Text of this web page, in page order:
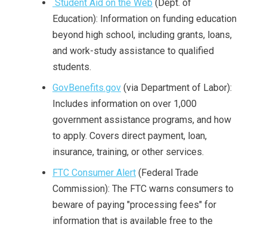
Student Aid on the Web (Dept. of
Education): Information on funding education
beyond high school, including grants, loans,
and work-study assistance to qualified
students.
GovBenefits.gov (via Department of Labor):
Includes information on over 1,000
government assistance programs, and how
to apply. Covers direct payment, loan,
insurance, training, or other services.
FTC Consumer Alert (Federal Trade
Commission): The FTC warns consumers to
beware of paying "processing fees" for
information that is available free to the